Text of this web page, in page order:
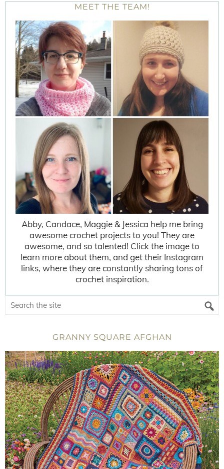
MEET THE TEAM!
Abby, Candace, Maggie & Jessica help me bring
awesome crochet projects to you! They are
awesome, and so talented! Click the image to
learn more about them, and get their Instagram
links, where they are constantly sharing tons of
crochet inspiration.
GRANNY SQUARE AFGHAN